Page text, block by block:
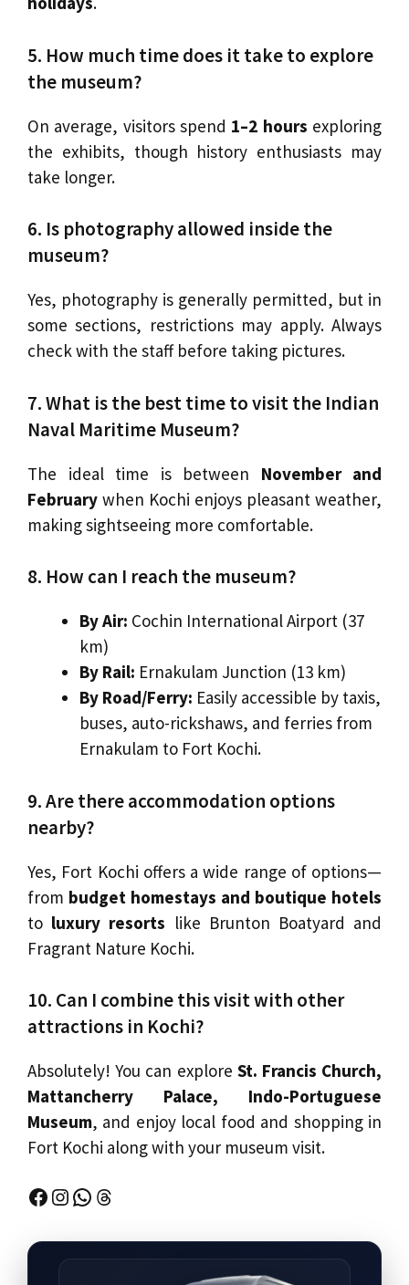
5. How much time does it take to explore
the museum?
On average, visitors spend 1–2 hours exploring
the exhibits, though history enthusiasts may
take longer.
6. Is photography allowed inside the
museum?
Yes, photography is generally permitted, but in
some sections, restrictions may apply. Always
check with the staff before taking pictures.
7. What is the best time to visit the Indian
Naval Maritime Museum?
The ideal time is between November and
February when Kochi enjoys pleasant weather,
making sightseeing more comfortable.
8. How can I reach the museum?
By Air: Cochin International Airport (37
km)
By Rail: Ernakulam Junction (13 km)
By Road/Ferry: Easily accessible by taxis,
buses, auto-rickshaws, and ferries from
Ernakulam to Fort Kochi.
9. Are there accommodation options
nearby?
Yes, Fort Kochi offers a wide range of options—
from budget homestays and boutique hotels
to luxury resorts like Brunton Boatyard and
Fragrant Nature Kochi.
10. Can I combine this visit with other
attractions in Kochi?
Absolutely! You can explore St. Francis Church,
Mattancherry Palace, Indo-Portuguese
Museum, and enjoy local food and shopping in
Fort Kochi along with your museum visit.
Facebook
Instagram
WhatsApp
Threads